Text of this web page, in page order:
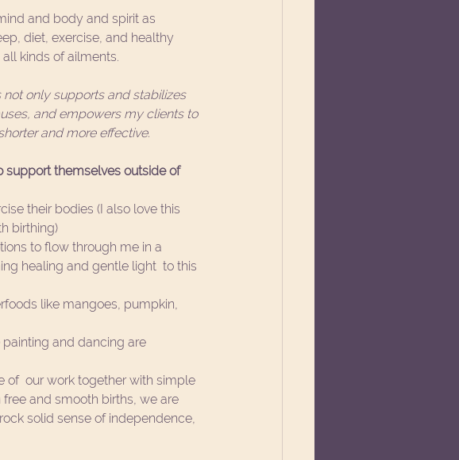
and body and spirit as
diet, exercise, and healthy
kinds of ailments.
only supports and stabilizes
and empowers my clients to
and more effective.
support themselves outside of
their bodies (I also love this
birthing)
to flow through me in a
healing and gentle light  to this
like mangoes, pumpkin,
and dancing are
of  our work together with simple
and smooth births, we are
solid sense of independence,